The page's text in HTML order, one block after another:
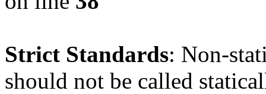
Strict Standards: Non-
should not be called